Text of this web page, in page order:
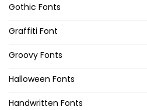
Gothic Fonts
Graffiti Font
Groovy Fonts
Halloween Fonts
Handwritten Fonts